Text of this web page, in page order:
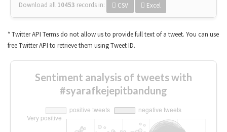
Download all 10453 records in: CSV Excel
* Twitter API Terms do not allow us to provide full text of a tweet. You can use
free Twitter API to retrieve them using Tweet ID.
Sentiment analysis of tweets with
#syarafkejepitbandung